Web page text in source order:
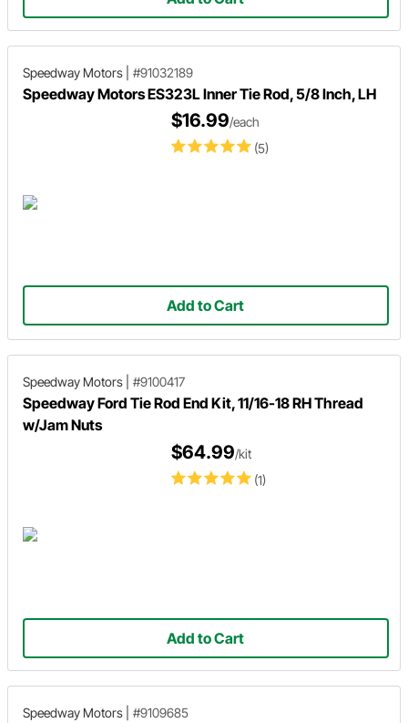
Speedway Motors #91032189
Speedway Motors ES323L Inner Tie Rod, 5/8 Inch, LH
(5)
$16.99/each
Add to Cart
Speedway Motors #9100417
Speedway Ford Tie Rod End Kit, 11/16-18 RH Thread
w/Jam Nuts
(1)
$64.99/kit
Add to Cart
Speedway Motors #9109685